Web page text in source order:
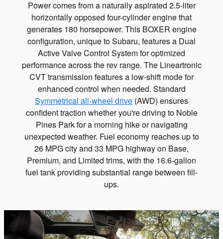
Power comes from a naturally aspirated 2.5-liter
horizontally opposed four-cylinder engine that
generates 180 horsepower. This BOXER engine
configuration, unique to Subaru, features a Dual
Active Valve Control System for optimized
performance across the rev range. The Lineartronic
CVT transmission features a low-shift mode for
enhanced control when needed. Standard
Symmetrical all-wheel drive (AWD) ensures
confident traction whether you're driving to Noble
Pines Park for a morning hike or navigating
unexpected weather. Fuel economy reaches up to
26 MPG city and 33 MPG highway on Base,
Premium, and Limited trims, with the 16.6-gallon
fuel tank providing substantial range between fill-
ups.